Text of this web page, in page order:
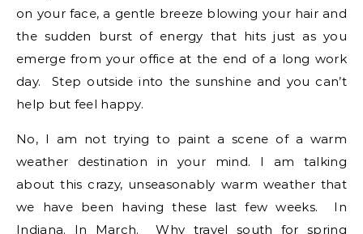
on your face, a gentle breeze blowing your hair and
the sudden burst of energy that hits just as you
emerge from your office at the end of a long work
day. Step outside into the sunshine and you can’t
help but feel happy.
No, I am not trying to paint a scene of a warm
weather destination in your mind. I am talking
about this crazy, unseasonably warm weather that
we have been having these last few weeks. In
Indiana. In March. Why travel south for spring